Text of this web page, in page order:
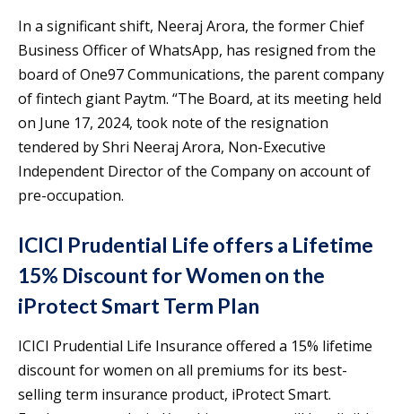
In a significant shift, Neeraj Arora, the former Chief
Business Officer of WhatsApp, has resigned from the
board of One97 Communications, the parent company
of fintech giant Paytm. “The Board, at its meeting held
on June 17, 2024, took note of the resignation
tendered by Shri Neeraj Arora, Non-Executive
Independent Director of the Company on account of
pre-occupation.
ICICI Prudential Life offers a Lifetime
15% Discount for Women on the
iProtect Smart Term Plan
ICICI Prudential Life Insurance offered a 15% lifetime
discount for women on all premiums for its best-
selling term insurance product, iProtect Smart.